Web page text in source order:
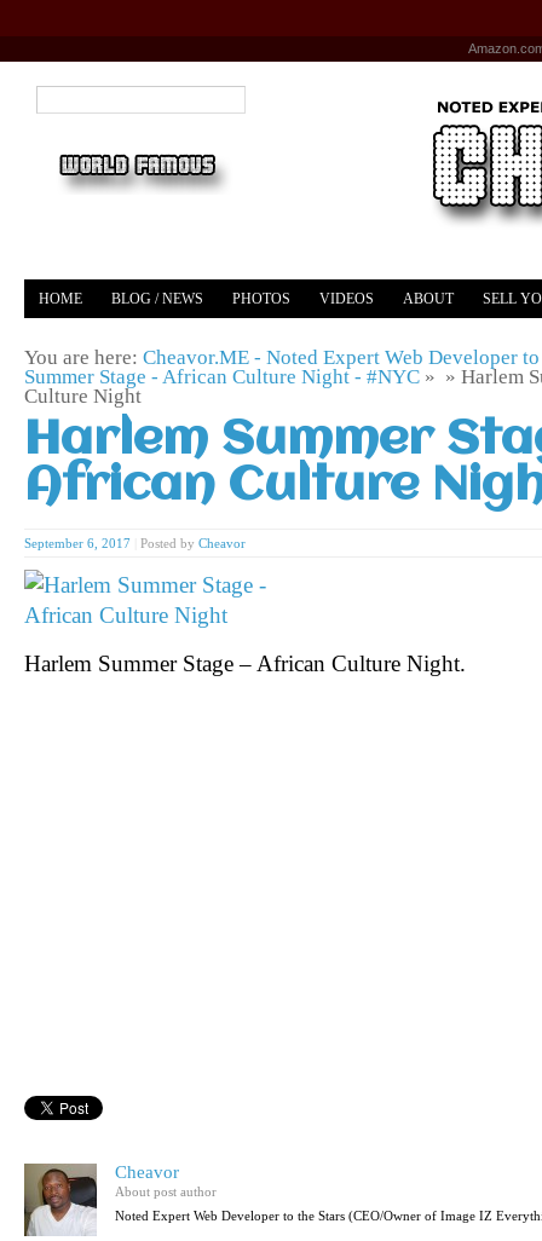
HOME BLOG / NEWS PHOTOS VIDEOS ABOUT SELL
You are here: Cheavor.ME - Noted Expert Web Developer to
Summer Stage - African Culture Night - #NYC » » Harlem
Culture Night
Harlem Summer
African Culture
September 6, 2017 Posted by Cheavor
Harlem Summer Stage – African Culture Night.
Cheavor
About post author
Noted Expert Web Developer to the Stars (CEO/Owner of Image IZ